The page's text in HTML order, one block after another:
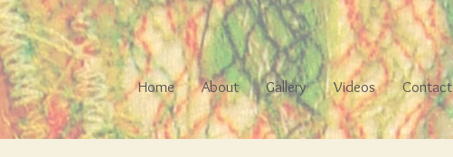
Home About Gallery Videos Contact